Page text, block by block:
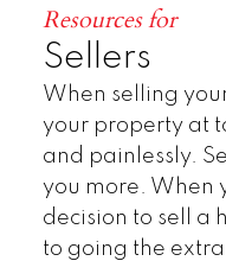
Sellers
Resources for
When selling
your property at
and painlessly.
you more. When
decision to sell a
to going the